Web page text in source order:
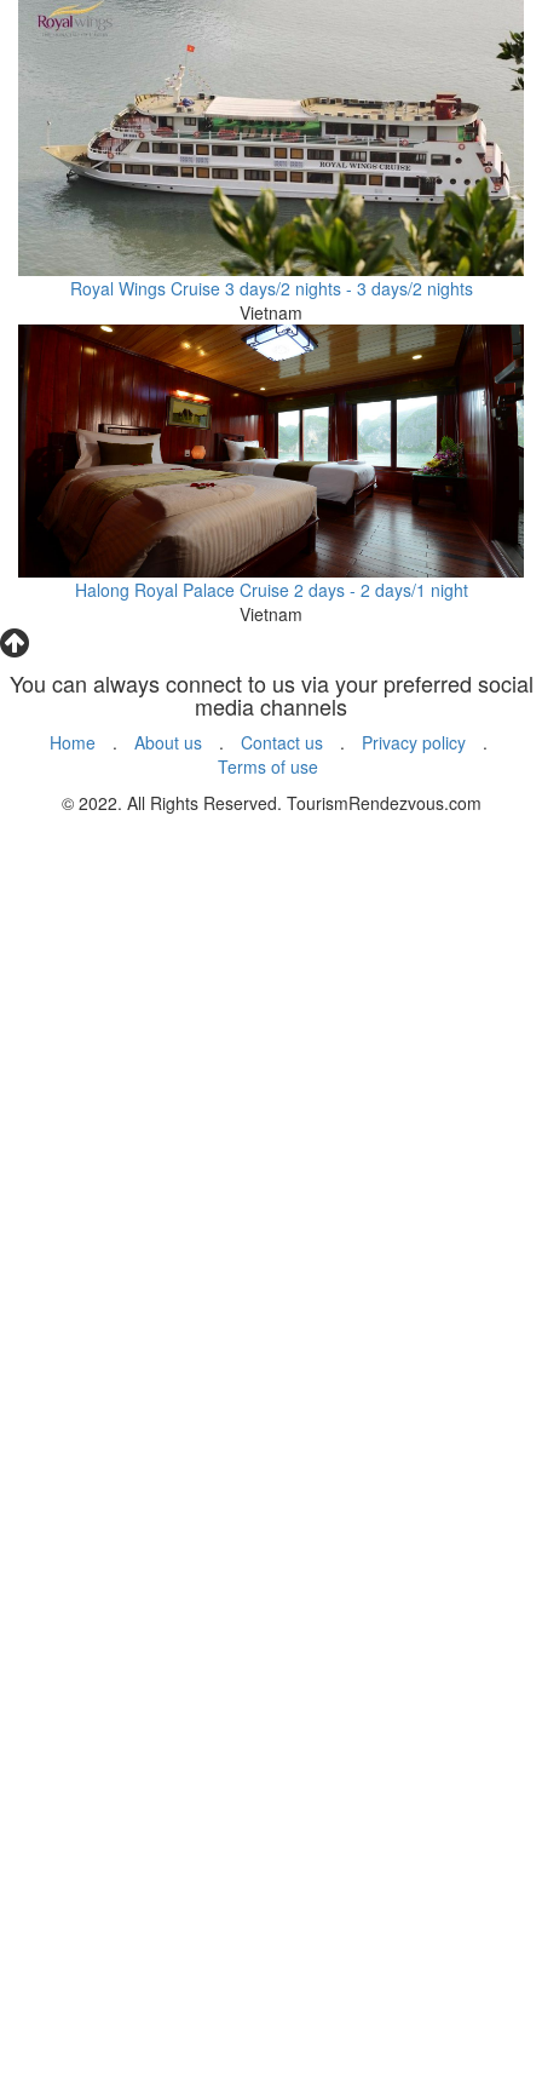
Royal Wings Cruise 3 days/2 nights - 3 days/2 nights
Vietnam
Halong Royal Palace Cruise 2 days - 2 days/1 night
Vietnam
You can always connect to us via your preferred social
media channels
Home . About us . Contact us . Privacy policy
.
Terms of use
© 2022. All Rights Reserved. TourismRendezvous.com